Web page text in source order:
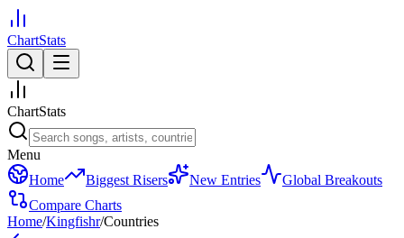
ChartStats
ChartStats
Menu
Home
Biggest Risers New Entries
Global Breakouts
Compare Charts
Home/Kingfishr/Countries